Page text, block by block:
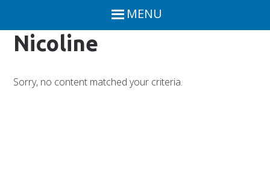
MENU
Nicoline
Sorry, no content matched your criteria.